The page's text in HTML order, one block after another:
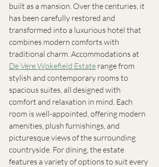
built as a mansion. Over the centuries, it
has been carefully restored and
transformed into a luxurious hotel that
combines modern comforts with
traditional charm. Accommodations at
De Vere Wokefield Estate range from
stylish and contemporary rooms to
spacious suites, all designed with
comfort and relaxation in mind. Each
room is well-appointed, offering modern
amenities, plush furnishings, and
picturesque views of the surrounding
countryside. For dining, the estate
features a variety of options to suit every